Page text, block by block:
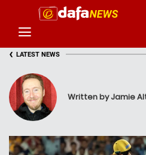
‹ LATEST NEWS
Written by Jamie